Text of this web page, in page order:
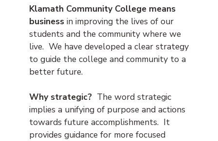
Klamath Community College means
business in improving the lives of our
students and the community where we
live. We have developed a clear strategy
to guide the college and community to a
better future.
Why strategic? The word strategic
implies a unifying of purpose and actions
towards future accomplishments. It
provides guidance for more focused